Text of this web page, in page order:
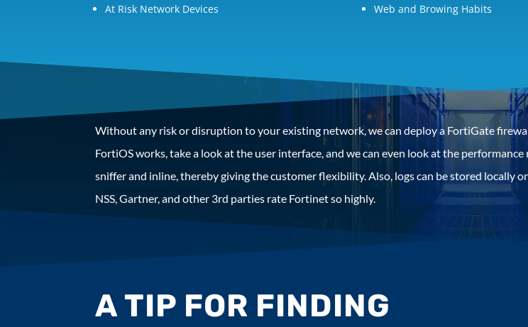
At Risk Network Devices
Web and Browing Habits
Without any risk or disruption to your existing network, we can deploy a FortiGate
FortiOS works, take a look at the user interface, and we can even look at the
sniffer and inline, thereby giving the customer flexibility. Also, logs can be stored locally
NSS, Gartner, and other 3rd parties rate Fortinet so highly.
A TIP FOR FINDING